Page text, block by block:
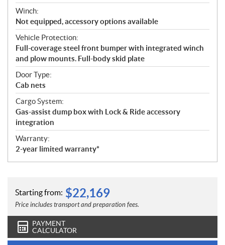
Winch:
Not equipped, accessory options available
Vehicle Protection:
Full-coverage steel front bumper with integrated winch
and plow mounts. Full-body skid plate
Door Type:
Cab nets
Cargo System:
Gas-assist dump box with Lock & Ride accessory
integration
Warranty:
2-year limited warranty*
Starting from: $22,169
Price includes transport and preparation fees.
PAYMENT
CALCULATOR